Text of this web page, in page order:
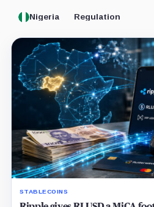
Nigeria Regulation
STABLECOINS